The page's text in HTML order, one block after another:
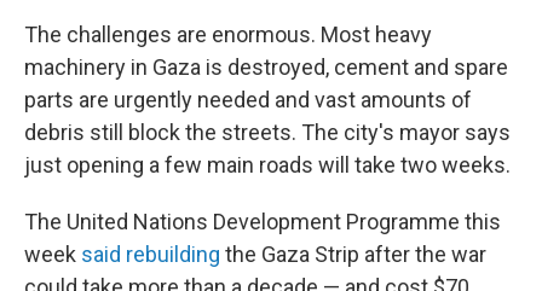
The challenges are enormous. Most heavy
machinery in Gaza is destroyed, cement and spare
parts are urgently needed and vast amounts of
debris still block the streets. The city's mayor says
just opening a few main roads will take two weeks.
The United Nations Development Programme this
week said rebuilding the Gaza Strip after the war